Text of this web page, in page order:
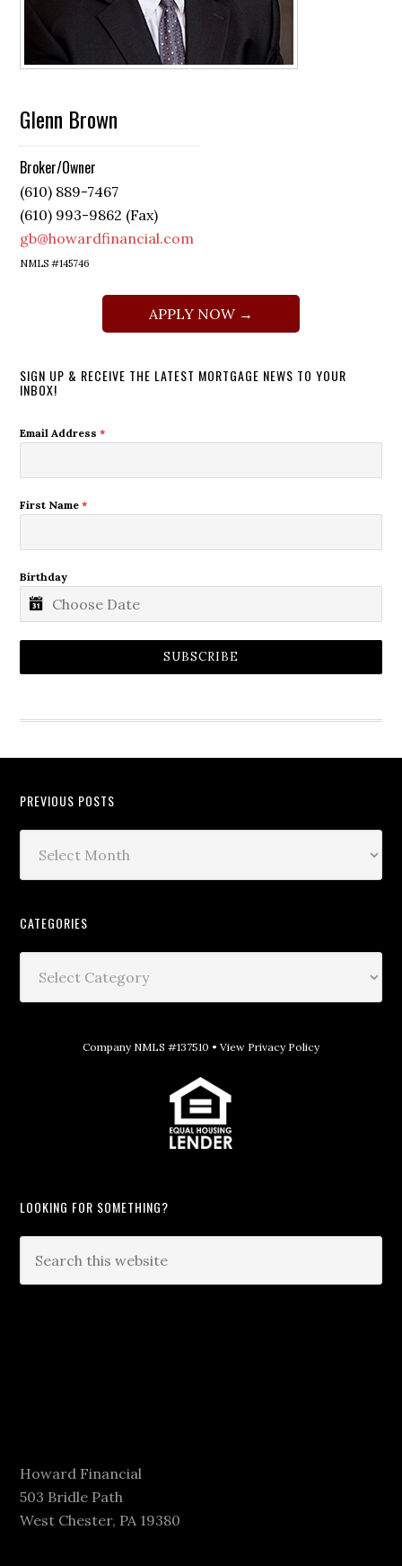
Glenn Brown
Broker/Owner
(610) 889-7467
(610) 993-9862 (Fax)
gb@howardfinancial.com
NMLS #145746
APPLY NOW →
SIGN UP & RECEIVE THE LATEST MORTGAGE NEWS TO YOUR
INBOX!
Email Address*
First Name*
Birthday
SUBSCRIBE
PREVIOUS POSTS
CATEGORIES
Company NMLS #137510 • View Privacy Policy
LOOKING FOR SOMETHING?
Howard Financial
503 Bridle Path
West Chester, PA 19380